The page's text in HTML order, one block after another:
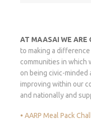
AT MAASAI WE ARE
to making a
communities in which
on being civic-minded
improving within our
and nationally and
• AARP Meal Pack